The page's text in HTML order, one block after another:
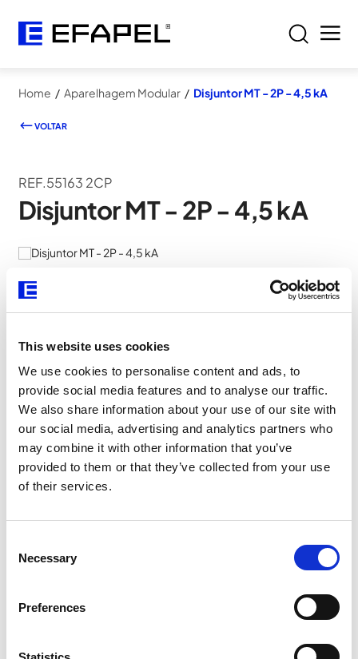
This website uses cookies
We use cookies to personalise content and ads, to
provide social media features and to analyse our traffic.
We also share information about your use of our site with
our social media, advertising and analytics partners who
may combine it with other information that you’ve
provided to them or that they’ve collected from your use
of their services.
Selection
Necessary
Preferences
Home / Aparelhagem Modular / Disjuntor MT - 2P - 4,5 kA
VOLTAR
REF.55163 2CP
Disjuntor MT - 2P - 4,5 kA
Documentos
Declaração UE020